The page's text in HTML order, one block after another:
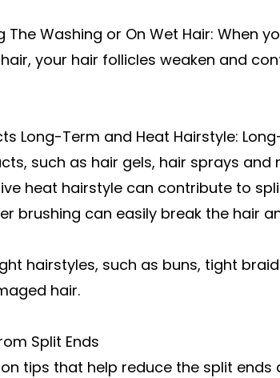
The Washing or On Wet Hair: When
your hair follicles weaken and
Long-Term and Heat Hairstyle:
such as hair gels, hair sprays
heat hairstyle can contribute to
brushing can easily break the hair
hairstyles, such as buns, tight
hair.
Split Ends
tips that help reduce the split